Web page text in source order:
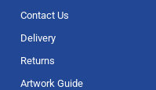
Contact Us
Delivery
Returns
Artwork Guide